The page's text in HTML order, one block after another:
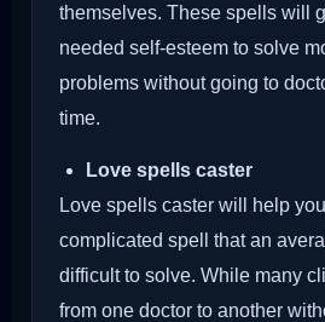
themselves. These spells will
needed self-esteem to solve
problems without going to
time.
Love spells caster
Love spells caster will help
complicated spell that an
difficult to solve. While many
from one doctor to another